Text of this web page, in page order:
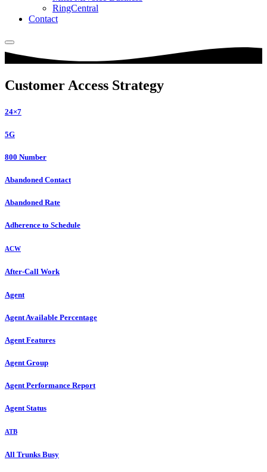
RingCentral
Contact
Customer Access Strategy
24×7
5G
800 Number
Abandoned Contact
Abandoned Rate
Adherence to Schedule
ACW
After-Call Work
Agent
Agent Available Percentage
Agent Features
Agent Group
Agent Performance Report
Agent Status
ATB
All Trunks Busy